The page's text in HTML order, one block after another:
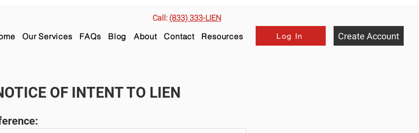
Call: (833) 333-LIEN
Our Services FAQs Blog About Contact Resources Log In Create Account
OF INTENT TO LIEN